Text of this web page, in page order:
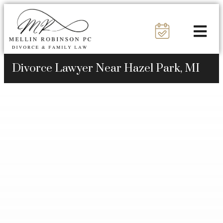
Divorce Lawyer Near Hazel Park, MI